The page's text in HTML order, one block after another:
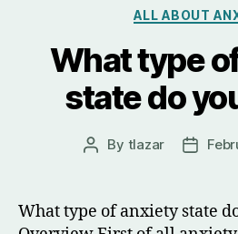
ALL ABOUT
What type
state do
Post
By tlazar
Post
What type of anxiety state